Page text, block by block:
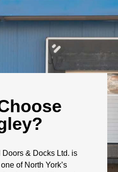
& Docks Ltd. is
of North York’s